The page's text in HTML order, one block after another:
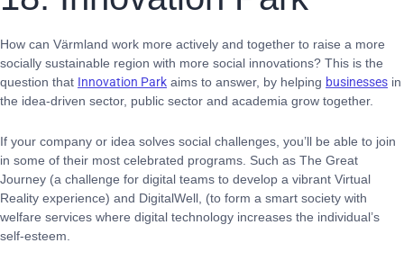
How can Värmland work more actively and together to raise a more
socially sustainable region with more social innovations? This is the
question that Innovation Park aims to answer, by helping businesses in
the idea-driven sector, public sector and academia grow together.
If your company or idea solves social challenges, you’ll be able to join
in some of their most celebrated programs. Such as The Great
Journey (a challenge for digital teams to develop a vibrant Virtual
Reality experience) and DigitalWell, (to form a smart society with
welfare services where digital technology increases the individual’s
self-esteem.